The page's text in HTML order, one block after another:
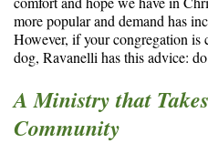
more popular and demand has
However, if your congregation is
dog, Ravanelli has this advice:
A Ministry that
Community